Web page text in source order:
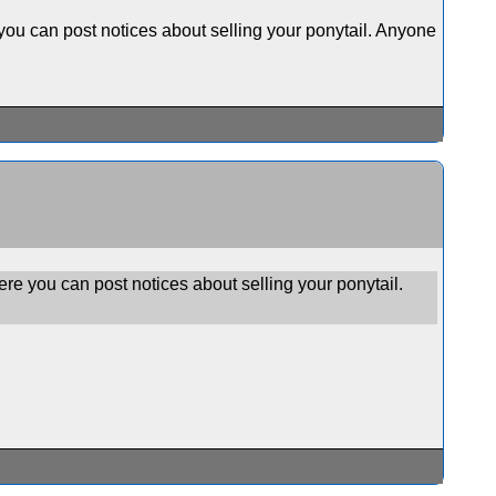
can post notices about selling your ponytail. Anyone
you can post notices about selling your ponytail.